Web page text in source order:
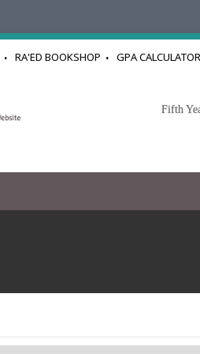
RA'ED BOOKSHOP GPA CALCULATOR
Fifth